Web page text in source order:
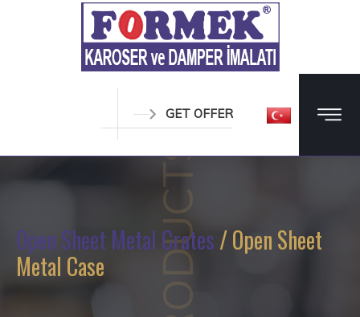
GET OFFER
PRODUCTS
Open Sheet Metal Crates/ Open Sheet
Metal Case